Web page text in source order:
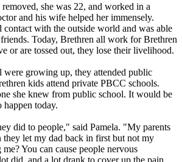
she was 22, and worked in a
and his wife helped her immensely.
with the outside world and was able
Today, Brethren all work for Brethren
or are tossed out, they lose their livelihood.
were growing up, they attended public
kids attend private PBCC schools.
she knew from public school. It would be
happen today.
did to people," said Pamela. "My parents
they let my dad back in first but not my
You can cause people nervous
did, and a lot drank to cover up the pain.